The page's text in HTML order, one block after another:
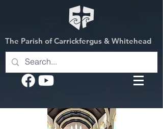
The Parish of Carrickfergus & Whitehead